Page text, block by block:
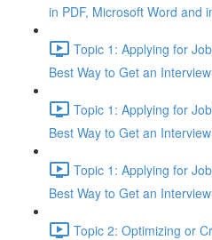
in PDF, Microsoft Word and
Topic 1: Applying for
Best Way to Get an
Topic 1: Applying for
Best Way to Get an
Topic 1: Applying for
Best Way to Get an
Topic 2: Optimizing or